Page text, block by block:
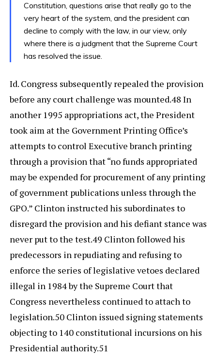
Constitution, questions arise that really go to the
very heart of the system, and the president can
decline to comply with the law, in our view, only
where there is a judgment that the Supreme Court
has resolved the issue.
Id. Congress subsequently repealed the provision
before any court challenge was mounted.48 In
another 1995 appropriations act, the President
took aim at the Government Printing Office’s
attempts to control Executive branch printing
through a provision that “no funds appropriated
may be expended for procurement of any printing
of government publications unless through the
GPO.” Clinton instructed his subordinates to
disregard the provision and his defiant stance was
never put to the test.49 Clinton followed his
predecessors in repudiating and refusing to
enforce the series of legislative vetoes declared
illegal in 1984 by the Supreme Court that
Congress nevertheless continued to attach to
legislation.50 Clinton issued signing statements
objecting to 140 constitutional incursions on his
Presidential authority.51